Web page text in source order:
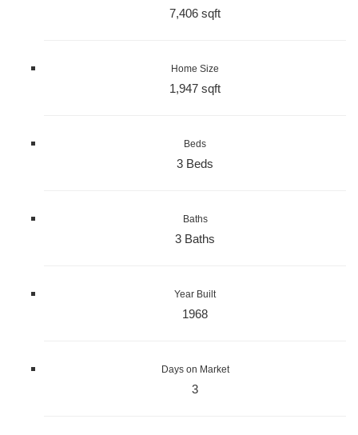
7,406 sqft
Home Size
1,947 sqft
Beds
3 Beds
Baths
3 Baths
Year Built
1968
Days on Market
3